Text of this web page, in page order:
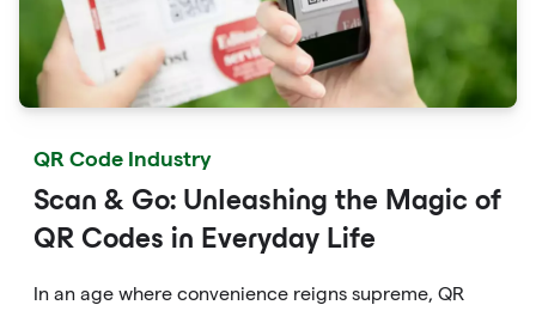
QR Code Industry
Scan & Go: Unleashing the Magic of
QR Codes in Everyday Life
In an age where convenience reigns supreme, QR